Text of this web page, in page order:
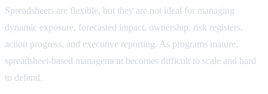
Spreadsheets are flexible, but they are not ideal for managing
dynamic exposure, forecasted impact, ownership, risk registers,
action progress, and executive reporting. As programs mature,
spreadsheet-based management becomes difficult to scale and hard
to defend.